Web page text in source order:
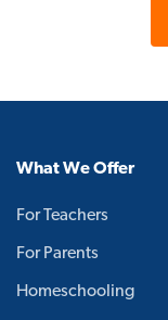
What We Offer
For Teachers
For Parents
Homeschooling